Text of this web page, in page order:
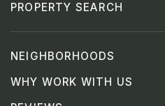
PROPERTY SEARCH
NEIGHBORHOODS
WHY WORK WITH US